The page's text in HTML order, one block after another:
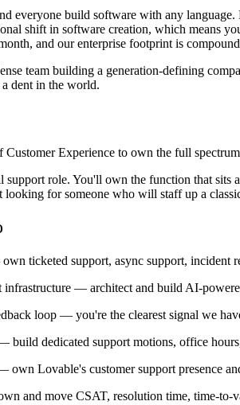
everyone build software with any
shift in software creation, which means
and our enterprise footprint is
team building a generation-defining
a dent in the world.
Customer Experience to own the full
support role. You'll own the function that
looking for someone who will staff up a
ticketed support, async support, incident
infrastructure — architect and build AI-
loop — you're the clearest signal we
build dedicated support motions, office
own Lovable's customer support presence
and move CSAT, resolution time, time-to-